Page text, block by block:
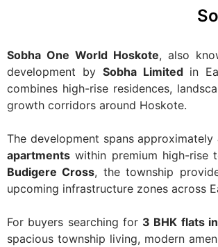
Sobha One World Hoskote, also
development by Sobha Limitedin
combines high-rise residences,
growth corridors around Hoskote.
The development spans approximately
apartments within premium high-rise
Budigere Cross, the township
upcoming infrastructure zones across
For buyers searching for 3 BHK flats
spacious township living, modern